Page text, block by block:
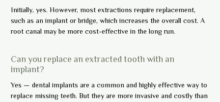
Initially, yes. However, most extractions require replacement,
such as an implant or bridge, which increases the overall cost. A
root canal may be more cost-effective in the long run.
Can you replace an extracted tooth with an
implant?
Yes — dental implants are a common and highly effective way to
replace missing teeth. But they are more invasive and costly than